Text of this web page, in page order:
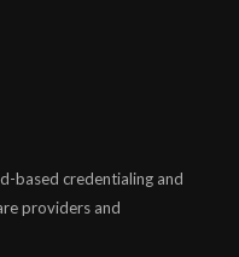
based credentialing and
providers and